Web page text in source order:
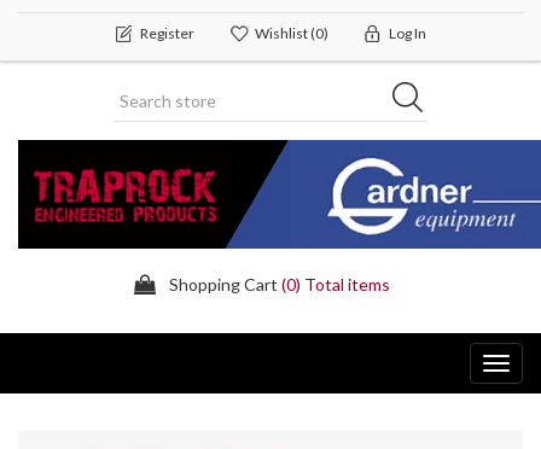
Register Wishlist(0) Log In
Shopping Cart (0) Total items